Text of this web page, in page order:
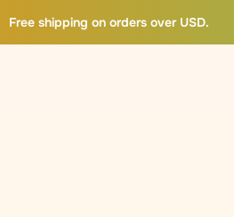
Free shipping on orders over USD.